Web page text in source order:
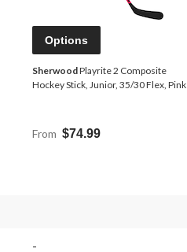
Options
SherwoodPlayrite 2 Composite
Hockey Stick, Junior, 35/30 Flex, Pink
From $74.99
-